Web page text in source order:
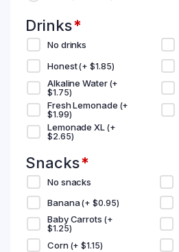
Drinks*
No drinks
Honest(+$1.85)
Alkaline Water (+
$1.75)
Fresh Lemonade (+
$1.99)
Lemonade XL (+
$2.65)
Snacks*
No snacks
Banana(+$0.95)
Baby Carrots (+
$1.25)
Corn (+$1.15)